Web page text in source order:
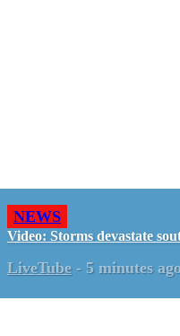
NEWS
Video: Storms devastate
LiveTube - 5 minutes